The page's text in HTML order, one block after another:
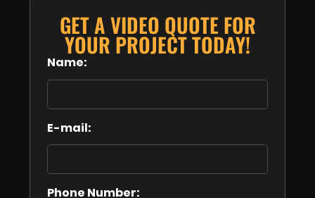
GET A VIDEO QUOTE FOR
YOUR PROJECT TODAY!
Name:
E-mail:
Phone Number: